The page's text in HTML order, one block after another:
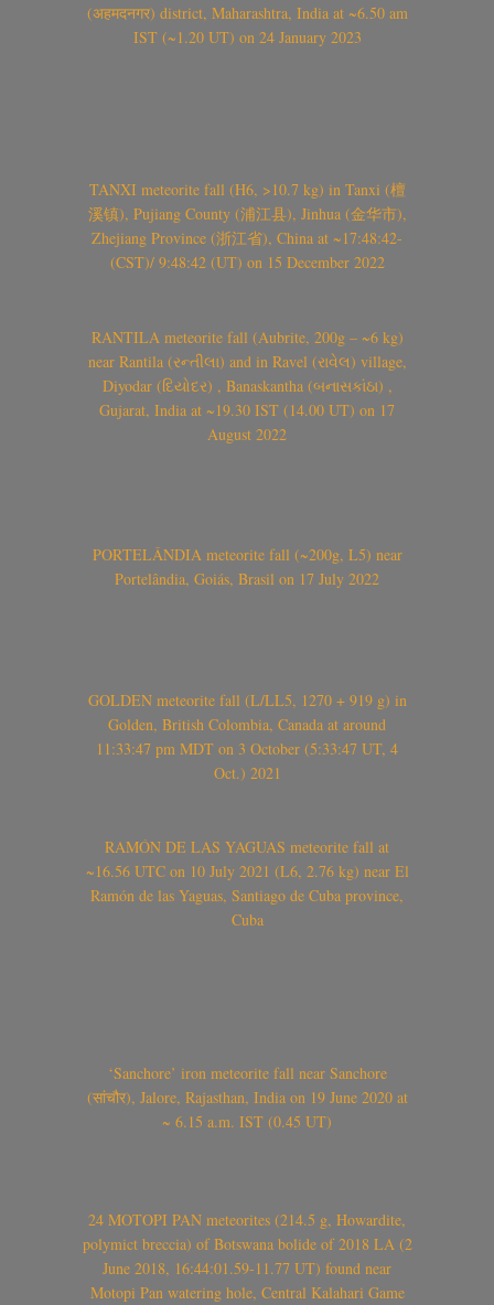
(अहमदनगर) district, Maharashtra, India at ~6.50 am
IST (~1.20 UT) on 24 January 2023
TANXI meteorite fall (H6, >10.7 kg) in Tanxi (檀
溪镇), Pujiang County (浦江县), Jinhua (金华市),
Zhejiang Province (浙江省), China at ~17:48:42-
(CST)/ 9:48:42 (UT) on 15 December 2022
RANTILA meteorite fall (Aubrite, 200g – ~6 kg)
near Rantila (રન્તીલા) and in Ravel (રાવેલ) village,
Diyodar (દિયોદર) , Banaskantha (બનાસકાંઠા) ,
Gujarat, India at ~19.30 IST (14.00 UT) on 17
August 2022
PORTELÂNDIA meteorite fall (~200g, L5) near
Portelândia, Goiás, Brasil on 17 July 2022
GOLDEN meteorite fall (L/LL5, 1270 + 919 g) in
Golden, British Colombia, Canada at around
11:33:47 pm MDT on 3 October (5:33:47 UT, 4
Oct.) 2021
RAMÓN DE LAS YAGUAS meteorite fall at
~16.56 UTC on 10 July 2021 (L6, 2.76 kg) near El
Ramón de las Yaguas, Santiago de Cuba province,
Cuba
‘Sanchore’ iron meteorite fall near Sanchore
(सांचौर), Jalore, Rajasthan, India on 19 June 2020 at
~ 6.15 a.m. IST (0.45 UT)
24 MOTOPI PAN meteorites (214.5 g, Howardite,
polymict breccia) of Botswana bolide of 2018 LA (2
June 2018, 16:44:01.59-11.77 UT) found near
Motopi Pan watering hole, Central Kalahari Game